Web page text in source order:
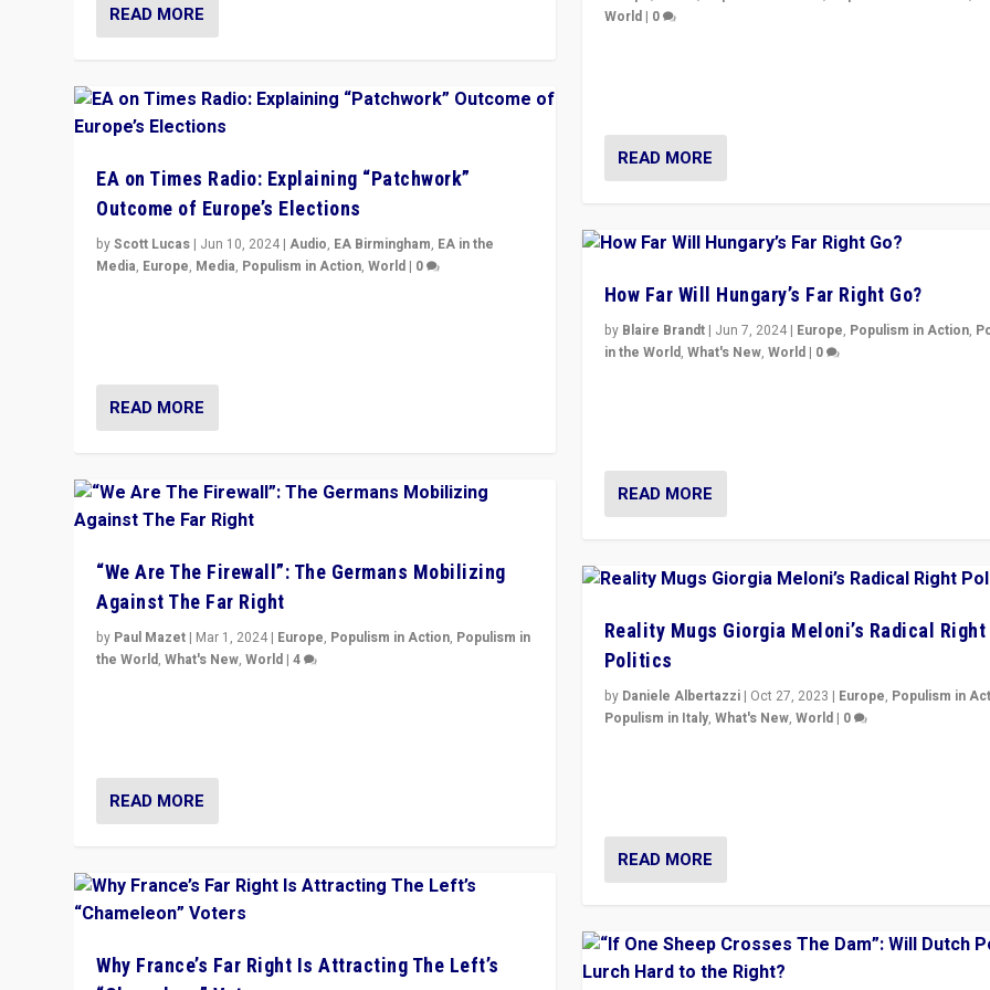
READ MORE
EA on Times Radio: Explaining “Patchwork”
Outcome of Europe’s Elections
byScott Lucas | Jun 10, 2024 |Audio, EA Birmingham, EA in the
Media, Europe, Media, Populism in Action,World | 0
READ MORE
“We Are The Firewall”: The Germans Mobilizing
Against The Far Right
by Paul Mazet | Mar 1, 2024 | Europe, Populism in Action, Populism in
the World,What's New,World |4
READ MORE
Why France’s Far Right Is Attracting The Left’s
World| 0
READ MORE
How Far Will Hungary’s Far Right Go?
by Blaire Brandt| Jun 7, 2024| Europe, Populism in Action,
in the World, What's New, World| 0
READ MORE
Reality Mugs Giorgia Meloni’s Radical Right
Politics
by Daniele Albertazzi| Oct 27, 2023 | Europe, Populism in
Populism in Italy, What's New, World| 0
READ MORE